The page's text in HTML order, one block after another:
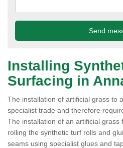
Installing
Surfacing in
The installation of artificial grass to
specialist trade and therefore
The installation of an artificial grass
rolling the synthetic turf rolls and
seams using specialist glues and